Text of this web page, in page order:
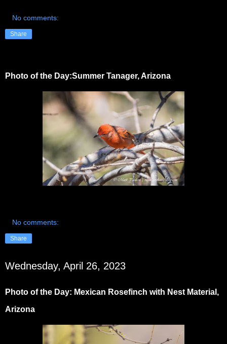
No comments:
Share
Photo of the Day:Summer Tanager, Arizona
No comments:
Share
Wednesday, April 26, 2023
Photo of the Day: Mexican Rosefinch with Nest Material,
Arizona